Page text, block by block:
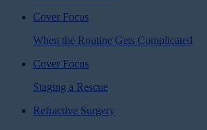
Cover Focus
When the Routine Gets Complicated
Cover Focus
Staging a Rescue
Refractive Surgery